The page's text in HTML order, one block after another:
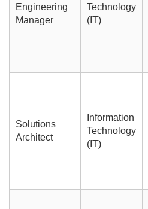
Engineering
Manager
Technology
(IT)
Solutions
Architect
Information
Technology
(IT)